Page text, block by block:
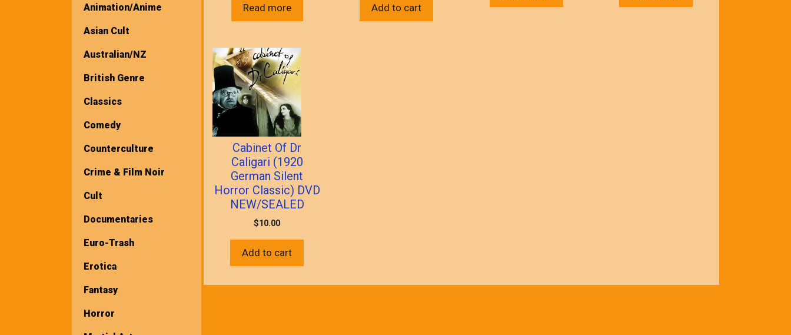
Read more Add to cart
Cabinet Of Dr
Caligari (1920
German Silent
Horror Classic) DVD
NEW/SEALED
$10.00
Add to cart
Animation/Anime
Asian Cult
Australian/NZ
British Genre
Classics
Comedy
Counterculture
Crime & Film Noir
Cult
Documentaries
Euro-Trash
Erotica
Fantasy
Horror